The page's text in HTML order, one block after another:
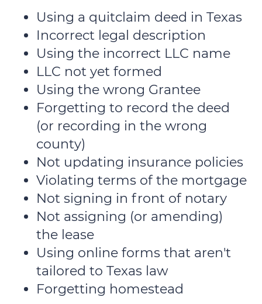
Using a quitclaim deed in Texas
Incorrect legal description
Using the incorrect LLC name
LLC not yet formed
Using the wrong Grantee
Forgetting to record the deed
(or recording in the wrong
county)
Not updating insurance policies
Violating terms of the mortgage
Not signing in front of notary
Not assigning (or amending)
the lease
Using online forms that aren't
tailored to Texas law
Forgetting homestead